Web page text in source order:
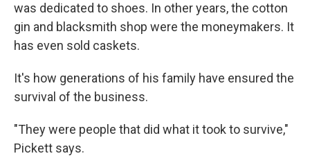
was dedicated to shoes. In other years, the cotton
gin and blacksmith shop were the moneymakers. It
has even sold caskets.
It's how generations of his family have ensured the
survival of the business.
"They were people that did what it took to survive,"
Pickett says.